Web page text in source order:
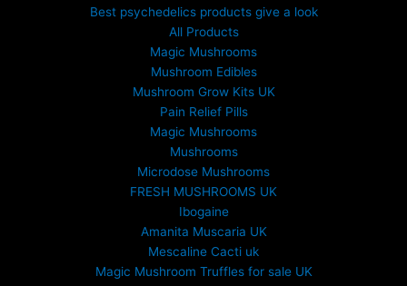
Best psychedelics products give a look
All Products
Magic Mushrooms
Mushroom Edibles
Mushroom Grow Kits UK
Pain Relief Pills
Magic Mushrooms
Mushrooms
Microdose Mushrooms
FRESH MUSHROOMS UK
Ibogaine
Amanita Muscaria UK
Mescaline Cacti uk
Magic Mushroom Truffles for sale UK